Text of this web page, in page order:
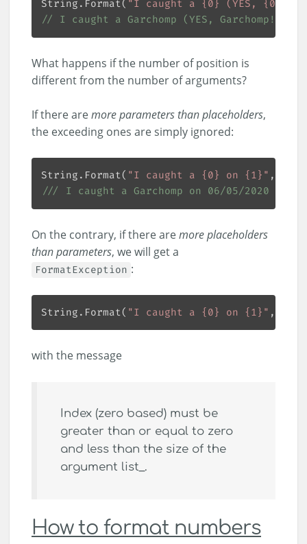
String.Format( "I caught a {0} (YES, {0}!)
// I caught a Garchomp (YES, Garchomp!) on
What happens if the number of position is
different from the number of arguments?
If there aremore parameters than placeholders,
the exceeding ones are simply ignored:
String.Format( "I caught a {0} on {1}"
///
I caught a Garchomp on 06/05/2020
On the contrary, if there aremore placeholders
than parameters, we will get a
FormatException :
String.Format( "I caught a {0} on {1}"
with the message
Index (zero based) must be
greater than or equal to zero
and less than the size of the
argument list_.
How to format numbers